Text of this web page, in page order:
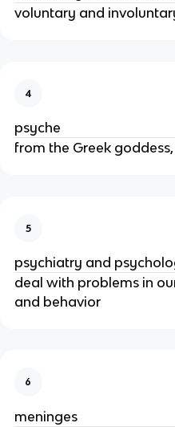
voluntary and
4
psyche
from the Greek
5
psychiatry and
deal with problems in
and behavior
6
meninges